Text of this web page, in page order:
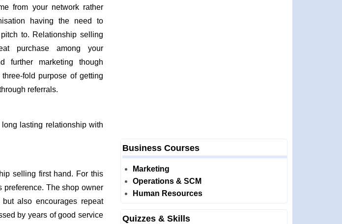
from your network rather
having the need to
to. Relationship selling
purchase among your
further marketing though
fold purpose of getting
referrals.
lasting relationship with
selling first hand. For this
preference. The shop owner
also encourages repeat
by years of good service
Business Courses
Marketing
Operations & SCM
Human Resources
Quizzes & Skills